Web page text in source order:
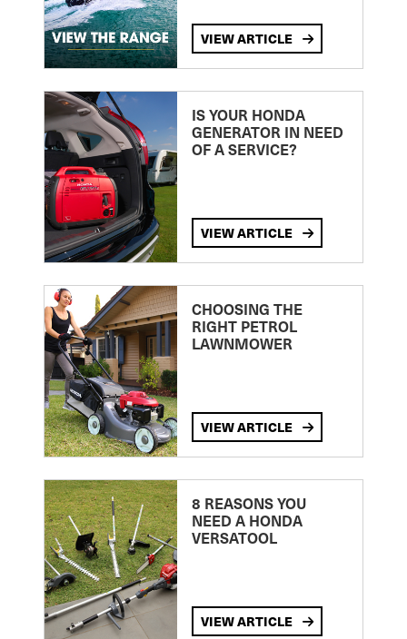
VIEW ARTICLE
IS YOUR HONDA
GENERATOR IN NEED
OF A SERVICE?
VIEW ARTICLE
CHOOSING THE
RIGHT PETROL
LAWNMOWER
VIEW ARTICLE
8 REASONS YOU
NEED A HONDA
VERSATOOL
VIEW ARTICLE